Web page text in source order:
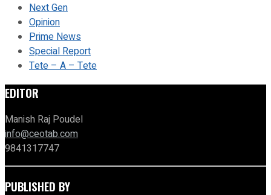
Next Gen
Opinion
Prime News
Special Report
Tete – A – Tete
EDITOR
Manish Raj Poudel
info@ceotab.com
9841317747
PUBLISHED BY